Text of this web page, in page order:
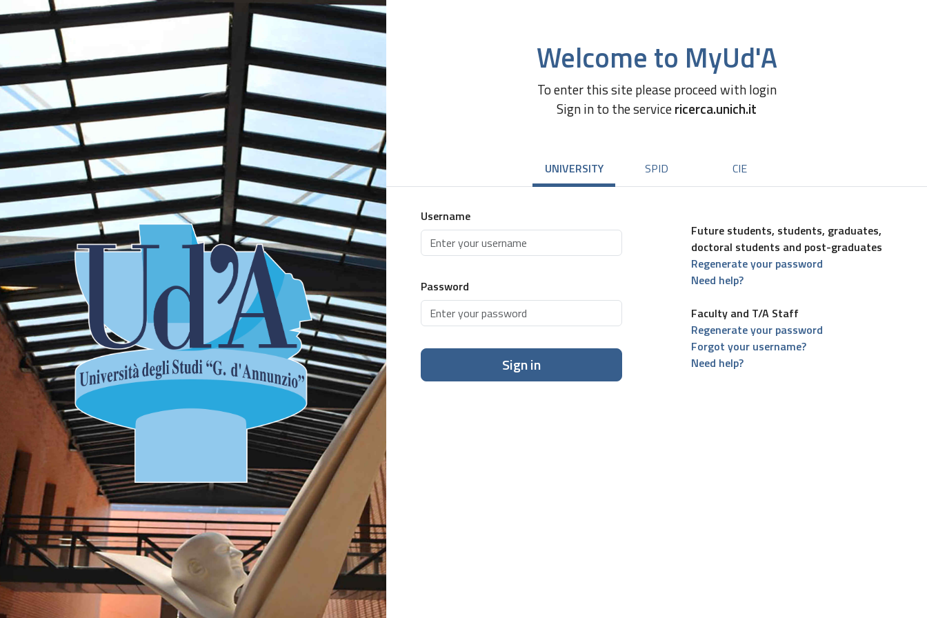
Welcome to MyUd'A
To enter this site please proceed with login
Sign in to the servicericerca.unich.it
UNIVERSITY SPID CIE
Username
Password
Sign in
Future students, students, graduates,
doctoral students and post-graduates
Regenerate your password
Need help?
Faculty and T/A Staff
Regenerate your password
Forgot your username?
Need help?